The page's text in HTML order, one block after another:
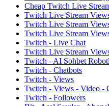
Cheap Twitch Live
Twitch Live Stream
Twitch Live Stream
Twitch Live Stream
Twitch - Live Chat
Twitch Live Stream
Twitch - AI Sohbet
Twitch - Chatbots
Twitch - Views
Twitch - Views - Video -
Twitch - Followers